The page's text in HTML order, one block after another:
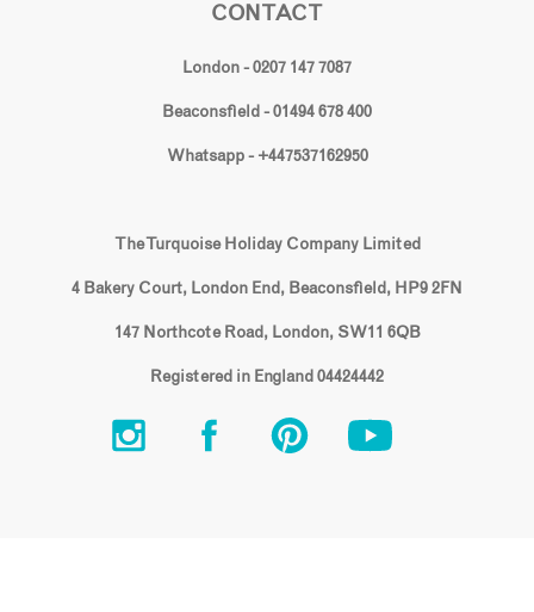
CONTACT
London - 0207 147 7087
Beaconsfield - 01494 678 400
Whatsapp - +447537162950
The Turquoise Holiday Company Limited
4 Bakery Court, London End, Beaconsfield, HP9 2FN
147 Northcote Road, London, SW11 6QB
Registered in England 04424442